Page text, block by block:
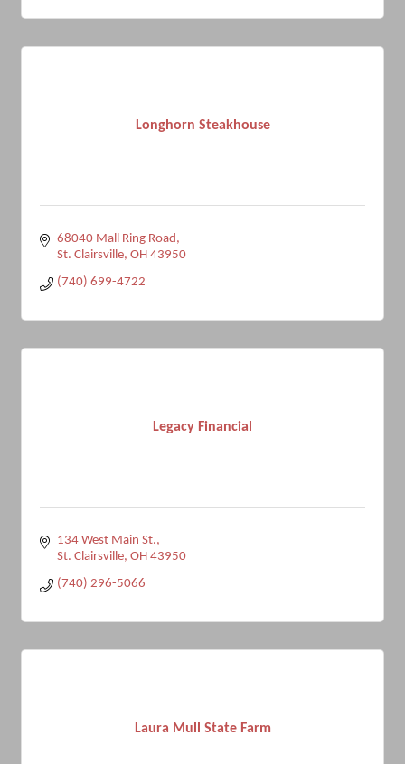
Longhorn Steakhouse
68040 Mall Ring Road
St. Clairsville OH 43950
(740) 699-4722
Legacy Financial
134 West Main St.
St. Clairsville OH 43950
(740) 296-5066
Laura Mull State Farm